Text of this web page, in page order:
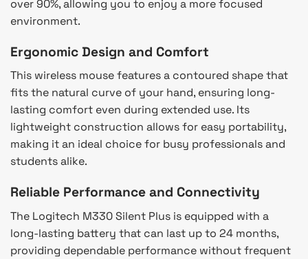
over 90%, allowing you to enjoy a more focused
environment.
Ergonomic Design and Comfort
This wireless mouse features a contoured shape that
fits the natural curve of your hand, ensuring long-
lasting comfort even during extended use. Its
lightweight construction allows for easy portability,
making it an ideal choice for busy professionals and
students alike.
Reliable Performance and Connectivity
The Logitech M330 Silent Plus is equipped with a
long-lasting battery that can last up to 24 months,
providing dependable performance without frequent